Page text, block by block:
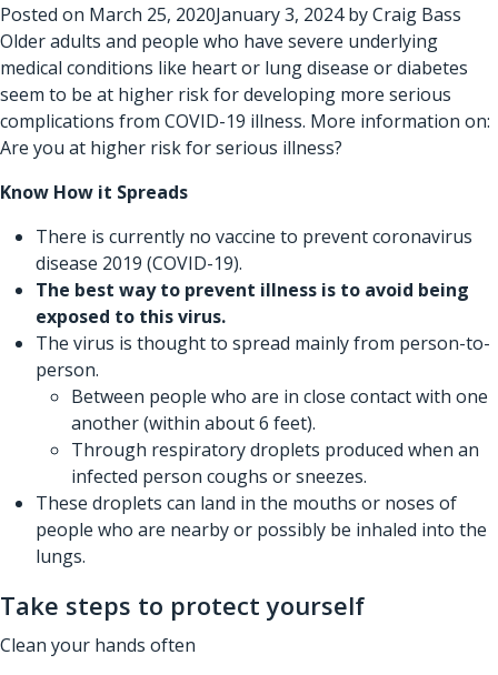
Posted on March 25, 2020January 3, 2024byCraig Bass
Older adults and people who have severe underlying
medical conditions like heart or lung disease or diabetes
seem to be at higher risk for developing more serious
complications from COVID-19 illness. More information on:
Are you at higher risk for serious illness?
Know How it Spreads
There is currently no vaccine to prevent coronavirus
disease 2019 (COVID-19).
The best way to prevent illness is to avoid being
exposed to this virus.
The virus is thought to spread mainly from person-to-
person.
Between people who are in close contact with one
another (within about 6 feet).
Through respiratory droplets produced when an
infected person coughs or sneezes.
These droplets can land in the mouths or noses of
people who are nearby or possibly be inhaled into the
lungs.
Take steps to protect yourself
Clean your hands often